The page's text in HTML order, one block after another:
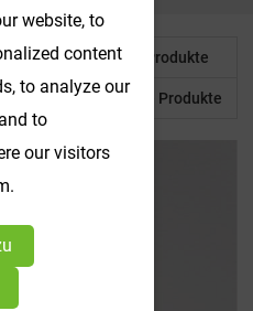
Wasserlösliche Produkte
Maßgeschneiderte Produkte
website, to
content
to analyze our
to
our visitors